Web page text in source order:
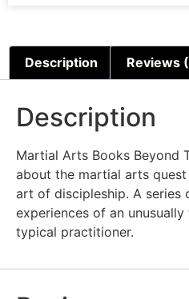
Sak-
19
quantity
Description Reviews
Description
Martial Arts Books Beyond
about the martial arts
art of discipleship. A series
experiences of an
typical practitioner.